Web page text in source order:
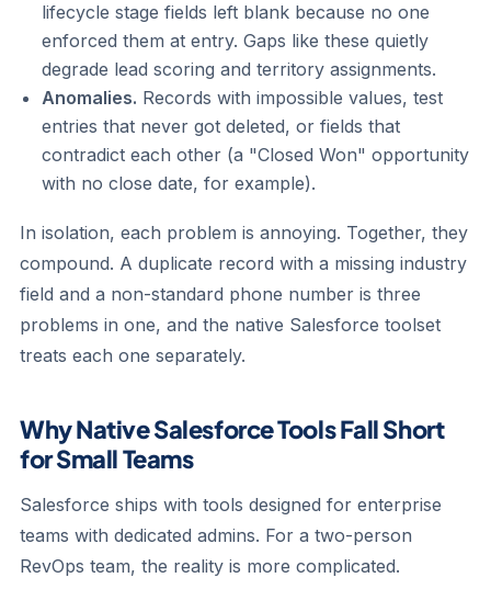
lifecycle stage fields left blank because no one
enforced them at entry. Gaps like these quietly
degrade lead scoring and territory assignments.
Anomalies. Records with impossible values, test
entries that never got deleted, or fields that
contradict each other (a "Closed Won" opportunity
with no close date, for example).
In isolation, each problem is annoying. Together, they
compound. A duplicate record with a missing industry
field and a non-standard phone number is three
problems in one, and the native Salesforce toolset
treats each one separately.
Why Native Salesforce Tools Fall Short
for Small Teams
Salesforce ships with tools designed for enterprise
teams with dedicated admins. For a two-person
RevOps team, the reality is more complicated.